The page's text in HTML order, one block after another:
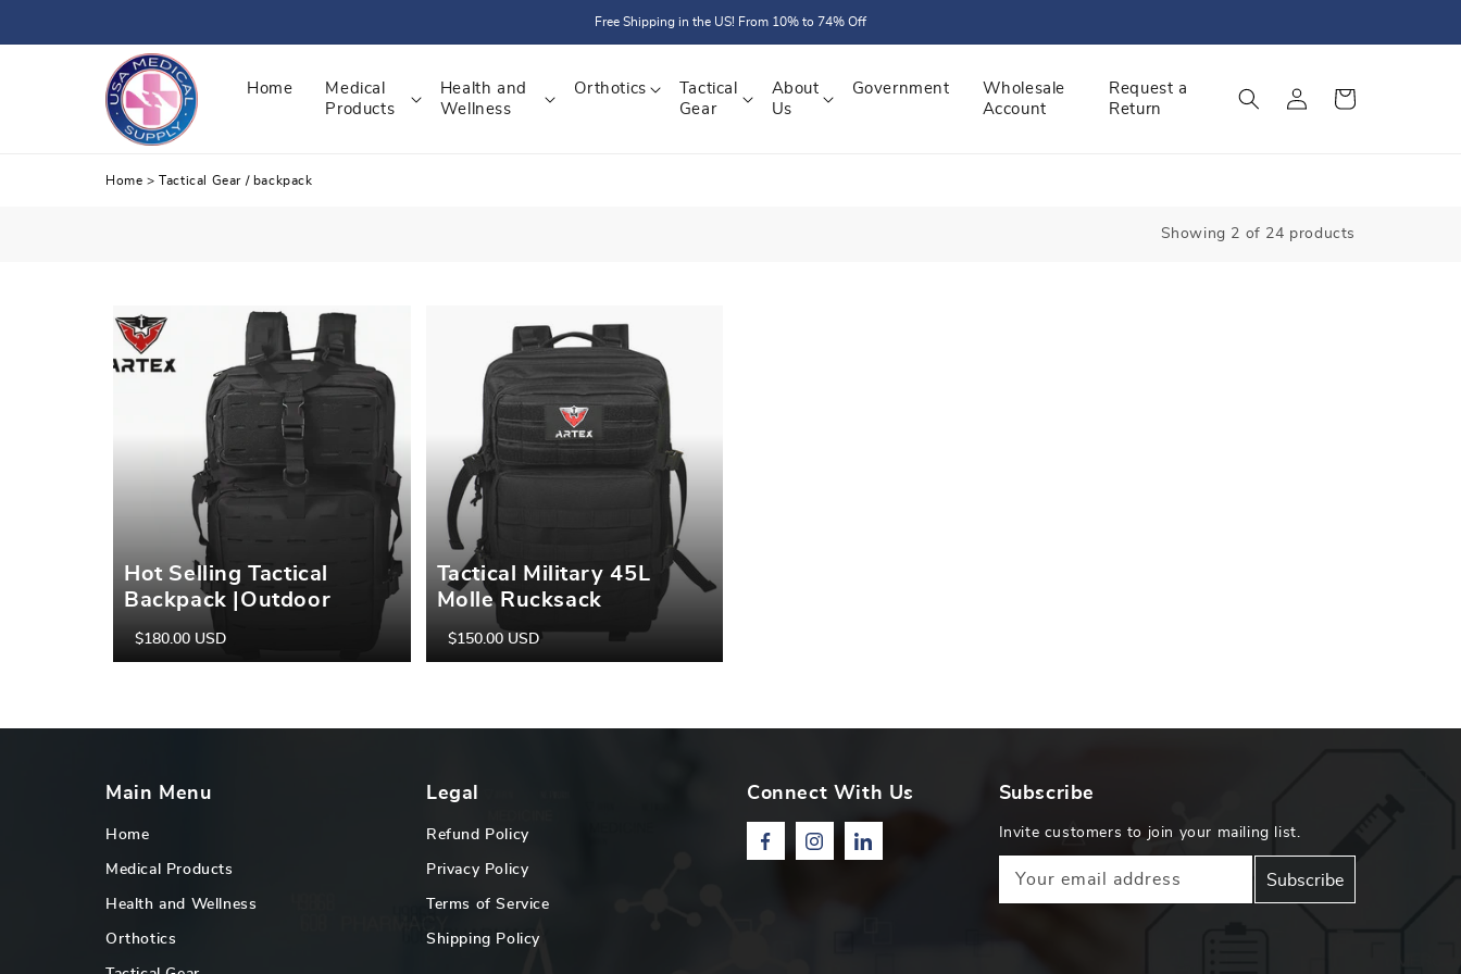
to
Free Shipping in the US! From 10% to 74% Off
Home
Medical
Products
Health and
Wellness
Orthotics
Tactical
Gear
About
Us
Government
Wholesale
Account
Request a
Return
Log
in
Cart
Home > Tactical Gear / backpack
Showing 2 of 24 products
Hot Selling Tactical
Backpack |Outdoor
Backpack | Military
Regular
price
Sale
price
$180.00 USD
Tactical Military 45L
Molle Rucksack
Backpack|
Outdoor Backpack
Regular
price
Sale
price
$150.00 USD
Main Menu
Home
Medical Products
Health and Wellness
Orthotics
Legal
Refund Policy
Privacy Policy
Terms of Service
Shipping Policy
Connect With Us
FacebookInstagramLinkedin
Subscribe
Invite customers to join your mailing list.
Your email address Subscribe